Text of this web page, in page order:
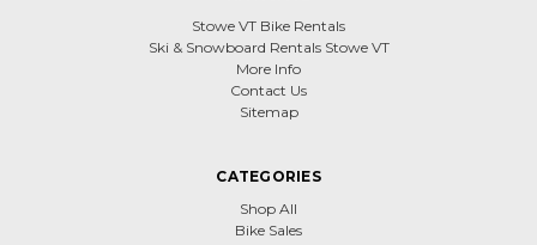
Stowe VT Bike Rentals
Ski & Snowboard Rentals Stowe VT
More Info
Contact Us
Sitemap
CATEGORIES
Shop All
Bike Sales